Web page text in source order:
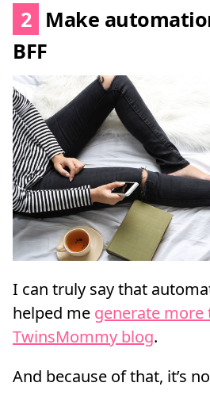
2 Make
BFF
I can truly say that
helped me generate
TwinsMommy blog.
And because of that, it’s